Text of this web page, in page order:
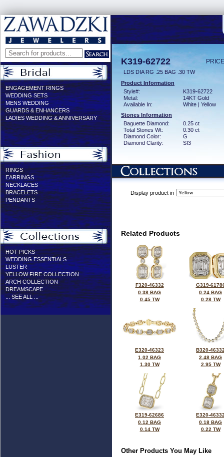
ENGAGEMENT RINGS
WEDDING SETS
MENS WEDDING
GUARDS & ENHANCERS
LADIES WEDDING & ANNIVERSARY
RINGS
EARRINGS
NECKLACES
BRACELETS
PENDANTS
HOT PICKS
WEDDING ESSENTIALS
LUSTER
YELLOW FIRE COLLECTION
ARCH COLLECTION
DREAMSCAPE
... SEE ALL ...
K319-62722
LDS DIA RG .25 BAG .30 TW
Product Information
Style#:
K319-62722
Metal:
14KT Gold
Available In:
White | Yellow
Stones Information
Baguette Diamond:
0.25 ct
Total Stones Wt:
0.30 ct
Diamond Color:
G
Diamond Clarity:
SI3
Display product in
Related Products
F320-46332
0.38 BAG
0.45 TW
G319-
0.24 BAG
0.28 TW
E320-46323
1.02 BAG
1.30 TW
B320-
2.48 BAG
2.95 TW
E319-62686
0.12 BAG
0.14 TW
E320-
0.18 BAG
0.22 TW
Other Products You May Like